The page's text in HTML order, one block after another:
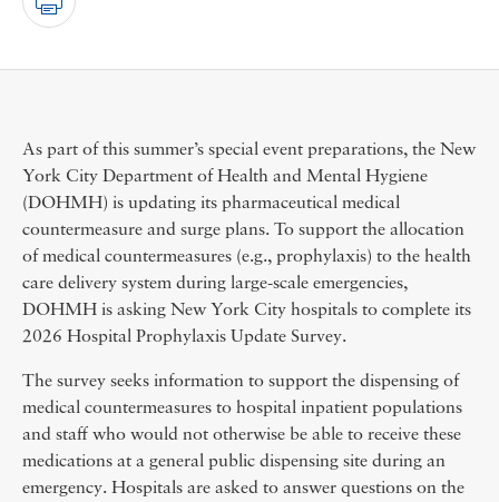
As part of this summer’s special event preparations, the New
York City Department of Health and Mental Hygiene
(DOHMH) is updating its pharmaceutical medical
countermeasure and surge plans. To support the allocation
of medical countermeasures (e.g., prophylaxis) to the health
care delivery system during large-scale emergencies,
DOHMH is asking New York City hospitals to complete its
2026 Hospital Prophylaxis Update Survey.
The survey seeks information to support the dispensing of
medical countermeasures to hospital inpatient populations
and staff who would not otherwise be able to receive these
medications at a general public dispensing site during an
emergency. Hospitals are asked to answer questions on the